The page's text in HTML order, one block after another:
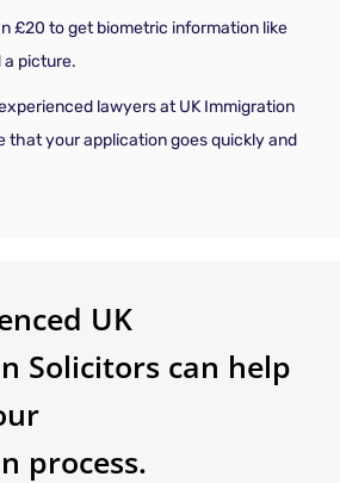
£20 to get biometric information like
a picture.
lawyers at UK Immigration
that your application goes quickly and
UK
Solicitors can help
process.